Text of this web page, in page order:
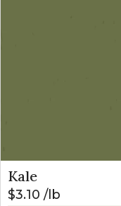
Kale
$3.10 lb